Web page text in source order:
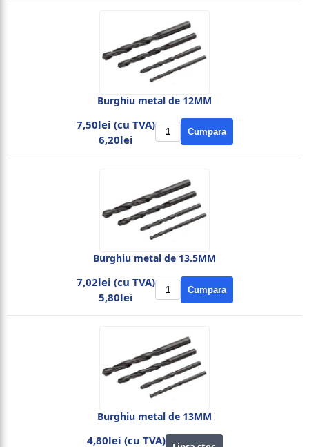
Burghiu metal de 12MM
7,50lei (cu TVA)
6,20lei
Cumpara
Burghiu metal de 13.5MM
7,02lei (cu TVA)
5,80lei
Cumpara
Burghiu metal de 13MM
4,80lei (cu TVA)